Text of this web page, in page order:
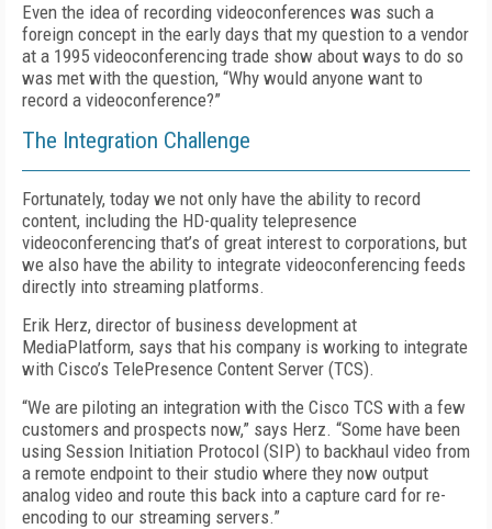
Even the idea of recording videoconferences was such a
foreign concept in the early days that my question to a vendor
at a 1995 videoconferencing trade show about ways to do so
was met with the question, “Why would anyone want to
record a videoconference?”
The Integration Challenge
Fortunately, today we not only have the ability to record
content, including the HD-quality telepresence
videoconferencing that’s of great interest to corporations, but
we also have the ability to integrate videoconferencing feeds
directly into streaming platforms.
Erik Herz, director of business development at
MediaPlatform, says that his company is working to integrate
with Cisco’s TelePresence Content Server (TCS).
“We are piloting an integration with the Cisco TCS with a few
customers and prospects now,” says Herz. “Some have been
using Session Initiation Protocol (SIP) to backhaul video from
a remote endpoint to their studio where they now output
analog video and route this back into a capture card for re-
encoding to our streaming servers.”